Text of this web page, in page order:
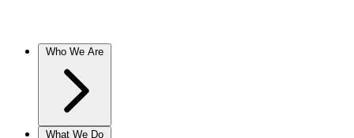
Who We Are
What We Do